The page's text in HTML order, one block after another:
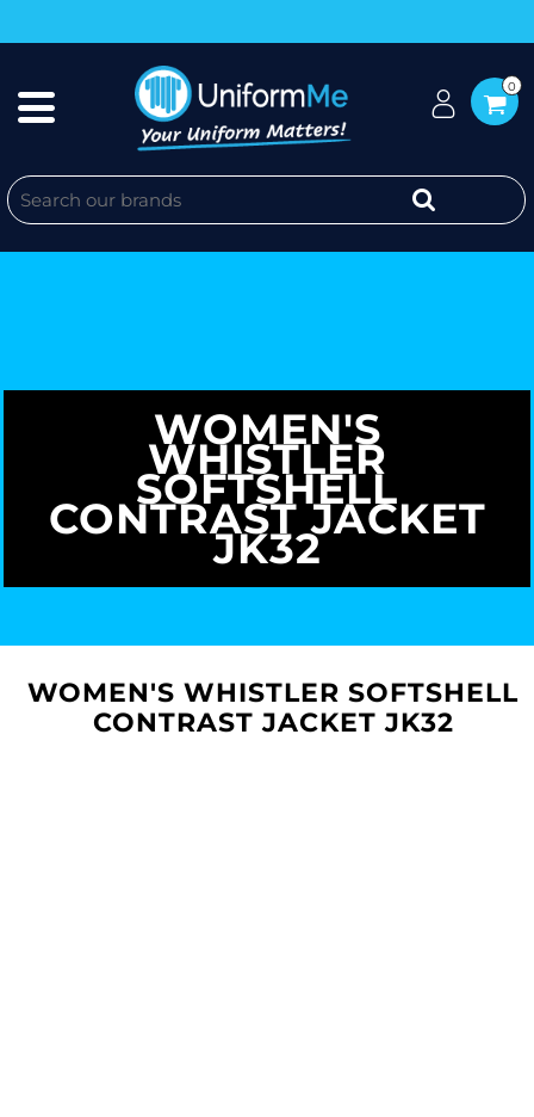
0
WOMEN'S
WHISTLER
SOFTSHELL
CONTRAST JACKET
JK32
WOMEN'S WHISTLER SOFTSHELL
CONTRAST JACKET JK32